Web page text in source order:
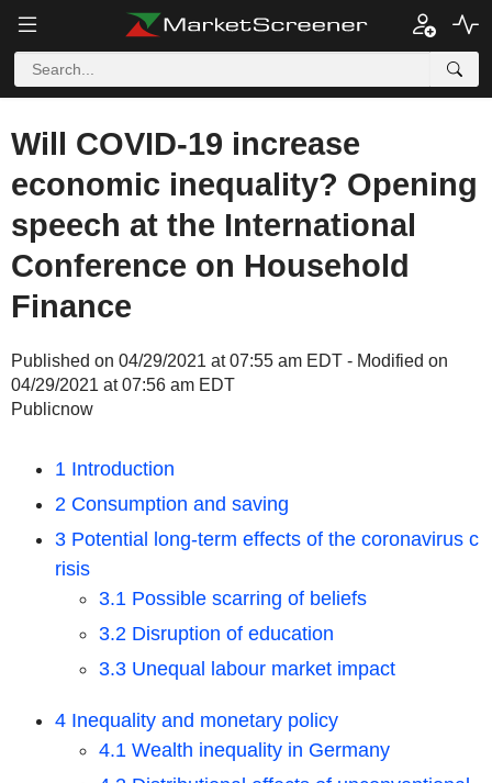
Will COVID-19 increase
economic inequality? Opening
speech at the International
Conference on Household
Finance
Published on 04/29/2021 at 07:55 am EDT - Modified on
04/29/2021 at 07:56 am EDT
Publicnow
1 Introduction
2 Consumption and saving
3 Potential long-term effects of the coronavirus c
risis
3.1 Possible scarring of beliefs
3.2 Disruption of education
3.3 Unequal labour market impact
4 Inequality and monetary policy
4.1 Wealth inequality in Germany